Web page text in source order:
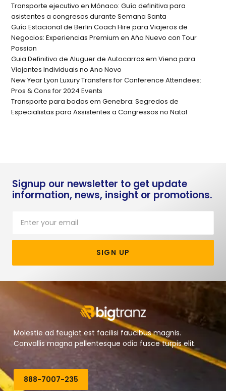
Transporte ejecutivo en Mónaco: Guía definitiva para
asistentes a congresos durante Semana Santa
Guía Estacional de Berlin Coach Hire para Viajeros de
Negocios: Experiencias Premium en Año Nuevo con Tour
Passion
Guia Definitivo de Aluguer de Autocarros em Viena para
Viajantes Individuais no Ano Novo
New Year Lyon Luxury Transfers for Conference Attendees:
Pros & Cons for 2024 Events
Transporte para bodas em Genebra: Segredos de
Especialistas para Assistentes a Congressos no Natal
Signup our newsletter to get update
information, news, insight or promotions.
SIGN UP
Molestie ad feugiat est facilisi faucibus magnis.
Convallis magna pellentesque odio fusce turpis elit.
888-7007-235